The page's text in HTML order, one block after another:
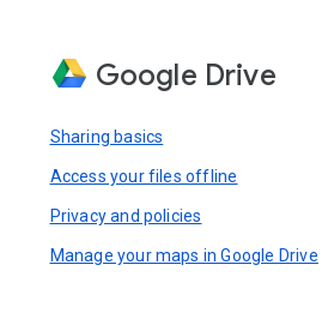
Google Drive
Sharing basics
Access your files offline
Privacy and policies
Manage your maps in Google Drive